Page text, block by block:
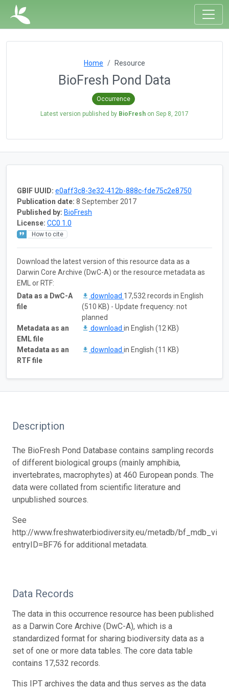
Home Resource
BioFresh Pond Data
Occurrence
Latest version published by BioFresh on Sep 8, 2017
GBIF UUID: e0aff3c8-3e32-412b-888c-fde75c2e8750
Publication date: 8 September 2017
Published by: BioFresh
License: CC0 1.0
How to cite
Download the latest version of this resource data as a
Darwin Core Archive (DwC-A) or the resource metadata as
EML or RTF:
Data as a DwC-A
file
download 17,532 records in English
(510 KB) - Update frequency: not
planned
Metadata as an
EML file
download in English (12 KB)
Metadata as an
RTF file
download in English (11 KB)
Description
The BioFresh Pond Database contains sampling records
of different biological groups (mainly amphibia,
invertebrates, macrophytes) at 460 European ponds. The
data were collated from scientific literature and
unpublished sources.
See
http://www.freshwaterbiodiversity.eu/metadb/
entryID=BF76 for additional metadata.
Data Records
The data in this occurrence resource has been published
as a Darwin Core Archive (DwC-A), which is a
standardized format for sharing biodiversity data as a
set of one or more data tables. The core data table
contains 17,532 records.
This IPT archives the data and thus serves as the data